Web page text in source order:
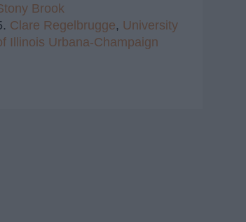
Brook
Clare Regelbrugge, University
Illinois Urbana-Champaign